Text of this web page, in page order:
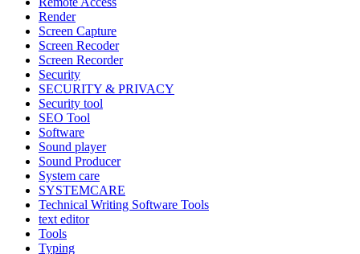
Render
Screen Capture
Screen Recoder
Screen Recorder
Security
SECURITY & PRIVACY
Security tool
SEO Tool
Software
Sound player
Sound Producer
System care
SYSTEMCARE
Technical Writing Software Tools
text editor
Tools
Typing